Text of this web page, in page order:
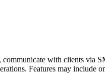
with clients via
Features may include